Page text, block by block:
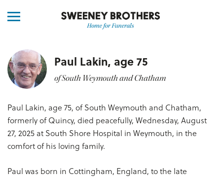
Paul Lakin, age 75
of South Weymouth and Chatham
Paul Lakin, age 75, of South Weymouth and Chatham,
formerly of Quincy, died peacefully, Wednesday, August
27, 2025 at South Shore Hospital in Weymouth, in the
comfort of his loving family.
Paul was born in Cottingham, England, to the late